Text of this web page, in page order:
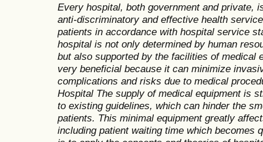
Every hospital, both government and private,
anti-discriminatory and effective health
patients in accordance with hospital service
hospital is not only determined by human
but also supported by the facilities of medical
very beneficial because it can minimize
complications and risks due to medical
Hospital The supply of medical equipment is
to existing guidelines, which can hinder the
patients. This minimal equipment greatly
including patient waiting time which becomes